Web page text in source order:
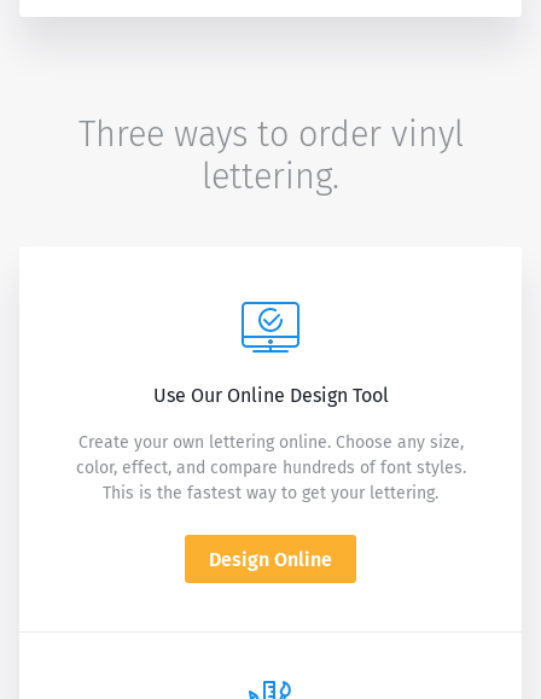
Three ways to order vinyl
lettering.
Use Our Online Design Tool
Create your own lettering online. Choose any size,
color, effect, and compare hundreds of font styles.
This is the fastest way to get your lettering.
Design Online